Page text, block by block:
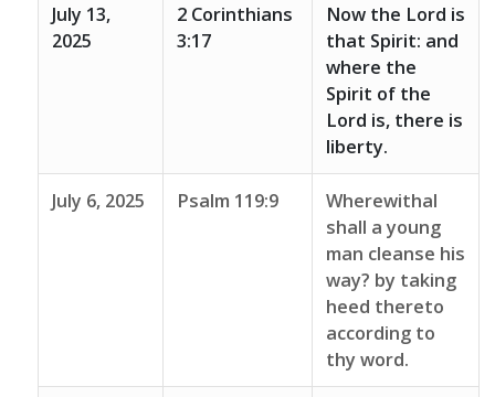
July 13,
2025
2 Corinthians
3:17
Now the Lord is
that Spirit: and
where the
Spirit of the
Lord is, there is
liberty.
July 6, 2025 Psalm 119:9
Wherewithal
shall a young
man cleanse his
way? by taking
heed thereto
according to
thy word.